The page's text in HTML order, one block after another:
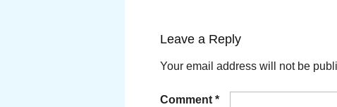
Leave a Reply
Your email address will not be
Comment *